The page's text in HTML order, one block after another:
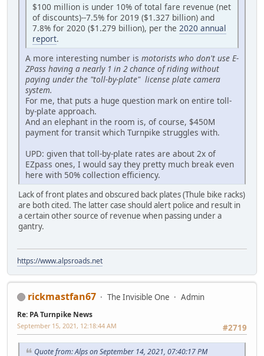
$100 million is under 10% of total fare revenue (net
of discounts)--7.5% for 2019 ($1.327 billion) and
7.8% for 2020 ($1.279 billion), per the 2020 annual
report.
A more interesting number is motorists who don't use E-
ZPass having a nearly 1 in 2 chance of riding without
paying under the "toll-by-plate" license plate camera
system.
For me, that puts a huge question mark on entire toll-
by-plate approach.
And an elephant in the room is, of course, $450M
payment for transit which Turnpike struggles with.
UPD: given that toll-by-plate rates are about 2x of
EZpass ones, I would say they pretty much break even
here with 50% collection efficiency.
Lack of front plates and obscured back plates (Thule bike racks)
are both cited. The latter case should alert police and result in
a certain other source of revenue when passing under a
gantry.
https://www.alpsroads.net
rickmastfan67 The Invisible One Admin
Re: PA Turnpike News
#2719
September 15, 2021, 12:18:44 AM
Quote from: Alps on September 14, 2021, 07:40:17 PM